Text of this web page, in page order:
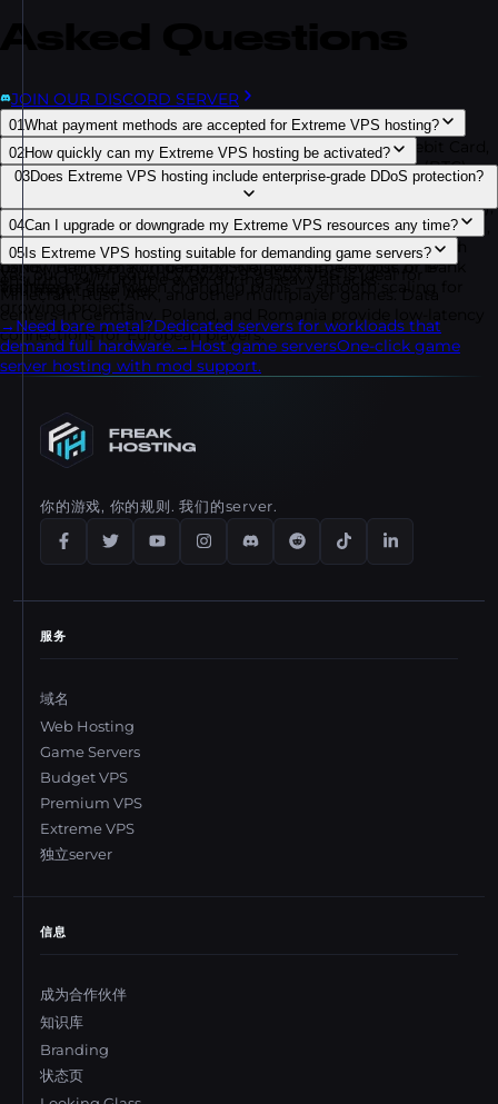
JOIN OUR DISCORD SERVER
01What payment methods are accepted for Extreme VPS hosting?
You can purchase our services using PayPal, Credit/Debit Card,
Skrill, Neteller, Paysafecard, Cryptocurrencies (Bitcoin (BTC),
Tether (USDT), Avalanche (AVAX), Bitcoin Cash (BCH), Binance
USD (BUSD), Dash (DASH), Dogecoin (DOGE), Ethereum (ETH),
Litecoin (LTC), Polygon (MATIC), Shiba Inu (SHIB), Solana (SOL),
Monero (XMR), TRON (TRX), USD Coin (USDC), Binance Coin
(BNB), Hamster Kombat (HMSTR), VERSE), Revolut, or Bank
02How quickly can my Extreme VPS hosting be activated?
Extreme VPS servers are deployed instantly after payment
confirmation. Your Ryzen 9 9950X VPS comes with full root
access and management details delivered within minutes so
you can launch your server right away.
03Does Extreme VPS hosting include enterprise-grade DDoS protection?
Yes, all plans come with enterprise DDoS protection from
Dataforest and CosmicGuard. Our network uses real-time
filtration optimized for gaming and business applications,
04Can I upgrade or downgrade my Extreme VPS resources any time?
You may instantly scale your CPU, RAM, NVMe storage, and
bandwidth to match demand. No downtime or loss of IP
05Is Extreme VPS hosting suitable for demanding game servers?
centers in Germany, Poland, and Romania provide low-latency
connections for European players.
→Need bare metal?Dedicated servers for workloads that
demand full hardware.→Host game serversOne-click game
server hosting with mod support.
你的游戏, 你的规则. 我们的server.
服务
域名
Web Hosting
Game Servers
Budget VPS
Premium VPS
Extreme VPS
独立server
信息
成为合作伙伴
知识库
Branding
状态页